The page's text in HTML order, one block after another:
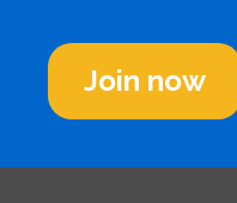
Join now